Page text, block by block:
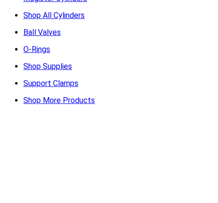
Shop All Cylinders
Ball Valves
O-Rings
Shop Supplies
Support Clamps
Shop More Products